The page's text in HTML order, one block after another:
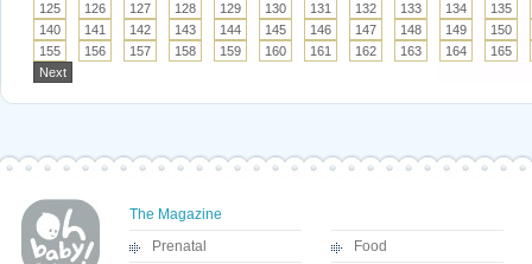
125
126 127 128 129 130 131 132 133 134
135
140
141 142 143 144 145 146 147 148 149
150
155
156 157 158 159 160 161 162 163 164
165
Next
The Magazine
Prenatal
Food